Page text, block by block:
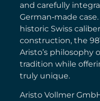
and carefully
German‑made
historic Swiss
construction, the
Aristo’s
tradition while
truly unique.
Aristo Vollmer